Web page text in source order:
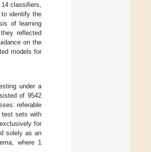
classifiers,
to identify the
of learning
reflected
on the
models for
under a
of 9542
referable
test sets with
for
solely as an
where 1